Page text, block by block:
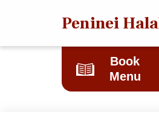
Peninei
Book
Menu